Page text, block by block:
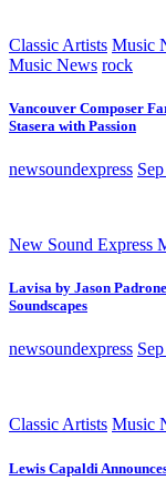
Classic Artists Music
Music News rock
Vancouver Composer
Stasera with Passion
newsoundexpress
New Sound Express
Lavisa by Jason
Soundscapes
newsoundexpress
Classic Artists Music
Lewis Capaldi